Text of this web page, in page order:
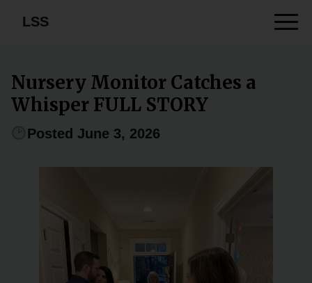
LSS
Nursery Monitor Catches a
Whisper FULL STORY
Posted June 3, 2026